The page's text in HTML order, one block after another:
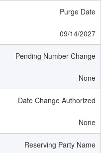
Purge Date
09/14/2027
Pending Number Change
None
Date Change Authorized
None
Reserving Party Name